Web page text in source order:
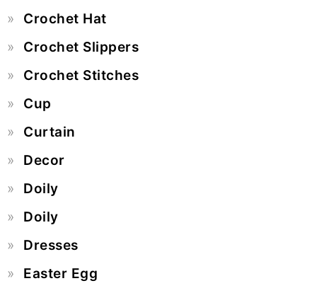
Crochet Hat
Crochet Slippers
Crochet Stitches
Cup
Curtain
Decor
Doily
Doily
Dresses
Easter Egg